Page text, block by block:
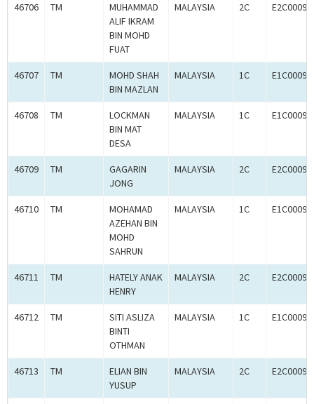
46706 TM
MUHAMMAD
ALIF IKRAM
BIN MOHD
FUAT
MALAYSIA 2C
46707 TM
MOHD SHAH
BIN MAZLAN
MALAYSIA 1C
46708 TM
LOCKMAN
BIN MAT
DESA
MALAYSIA 1C
46709 TM
GAGARIN
JONG
MALAYSIA 2C
46710 TM
MOHAMAD
AZEHAN BIN
MOHD
SAHRUN
MALAYSIA 1C
46711 TM
HATELY ANAK
HENRY
MALAYSIA 2C
46712 TM
SITI ASLIZA
BINTI
OTHMAN
MALAYSIA 1C
46713 TM
ELIAN BIN
YUSUP
MALAYSIA 2C